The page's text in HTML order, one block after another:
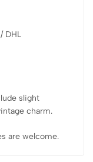
DHL
slight
charm.
are welcome.